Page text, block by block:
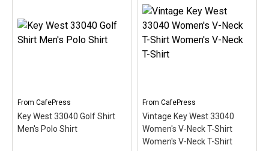
Shi Women's Plus Size V-
Neck T-Shirt– This
scuba-diving themed
so the red stripe...
View on
CafePress
Vintage Key West 33040
Ringer T Men's Ringer T-
Shirt– This scuba-diving
themed design looks like
a postal stamp for diving
stripe...
View on
CafePress
From CafePress
Key West 33040 Golf Shirt
Men's Polo Shirt
FromCafePress
Vintage Key West 33040
Women's V-Neck T-Shirt
Women's V-Neck T-Shirt